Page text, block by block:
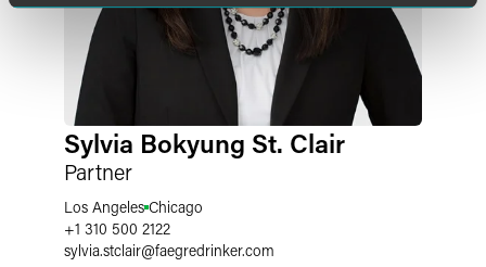
Sylvia Bokyung St. Clair
Partner
Los Angeles Chicago
+1 310 500 2122
sylvia.stclair@faegredrinker.com